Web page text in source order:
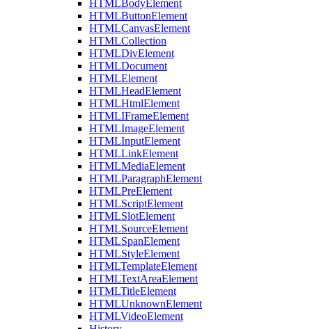
HTMLBodyElement
HTMLButtonElement
HTMLCanvasElement
HTMLCollection
HTMLDivElement
HTMLDocument
HTMLElement
HTMLHeadElement
HTMLHtmlElement
HTMLIFrameElement
HTMLImageElement
HTMLInputElement
HTMLLinkElement
HTMLMediaElement
HTMLParagraphElement
HTMLPreElement
HTMLScriptElement
HTMLSlotElement
HTMLSourceElement
HTMLSpanElement
HTMLStyleElement
HTMLTemplateElement
HTMLTextAreaElement
HTMLTitleElement
HTMLUnknownElement
HTMLVideoElement